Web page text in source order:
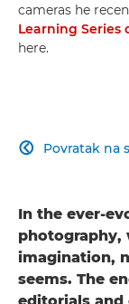
cameras he
Learning Series
here.
Povratak na

In the ever-
photography,
imagination,
seems. The
editorials and